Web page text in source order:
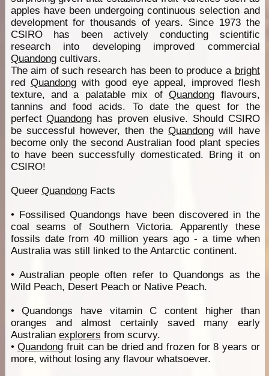
apples have been undergoing continuous selection and
development for thousands of years. Since 1973 the
CSIRO has been actively conducting scientific
research into developing improved commercial
Quandongcultivars.
The aim of such research has been to produce a bright
red Quandongwith good eye appeal, improved flesh
texture, and a palatable mix ofQuandong flavours,
tannins and food acids. To date the quest for the
perfectQuandong has proven elusive. Should CSIRO
be successful however, then theQuandong will have
become only the second Australian food plant species
to have been successfully domesticated. Bring it on
CSIRO!
Queer QuandongFacts
• Fossilised Quandongs have been discovered in the
coal seams of Southern Victoria. Apparently these
fossils date from 40 million years ago - a time when
Australia was still linked to the Antarctic continent.
• Australian people often refer to Quandongs as the
Wild Peach, Desert Peach or Native Peach.
• Quandongs have vitamin C content higher than
oranges and almost certainly saved many early
Australian explorers from scurvy.
•Quandong fruit can be dried and frozen for 8 years or
more, without losing any flavour whatsoever.